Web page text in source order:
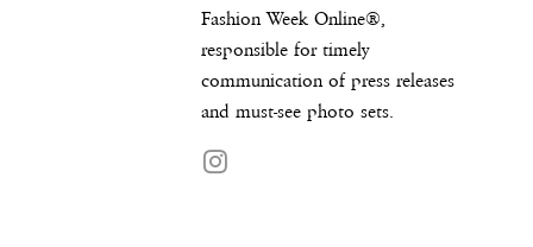
Fashion Week Online®,
responsible for timely
communication of press releases
and must-see photo sets.